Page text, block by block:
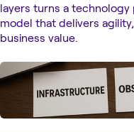
layers turns a
model that delivers
business value.